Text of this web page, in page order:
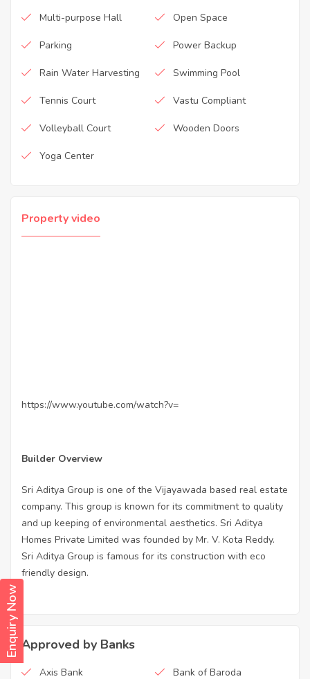
Enquiry Now
Multi-purpose Hall Open Space
Parking Power Backup
Rain Water Harvesting Swimming Pool
Tennis Court Vastu Compliant
Volleyball Court Wooden Doors
Yoga Center
Property video
https://www.youtube.com/watch?v=
Builder Overview
Sri Aditya Group is one of the Vijayawada based real estate
company. This group is known for its commitment to quality
and up keeping of environmental aesthetics. Sri Aditya
Homes Private Limited was founded by Mr. V. Kota Reddy.
Sri Aditya Group is famous for its construction with eco
friendly design.
Approved by Banks
Axis Bank Bank of Baroda